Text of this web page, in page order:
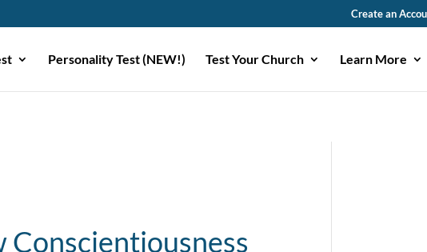
Create an
Personality Test (NEW!) Test Your Church Learn More
Conscientiousness